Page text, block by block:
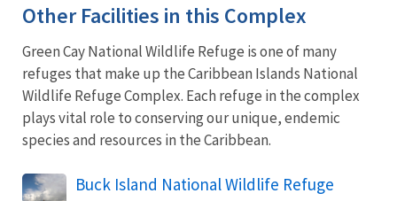
Other Facilities in this Complex
Green Cay National Wildlife Refuge is one of many
refuges that make up the Caribbean Islands National
Wildlife Refuge Complex. Each refuge in the complex
plays vital role to conserving our unique, endemic
species and resources in the Caribbean.
Buck Island National Wildlife Refuge